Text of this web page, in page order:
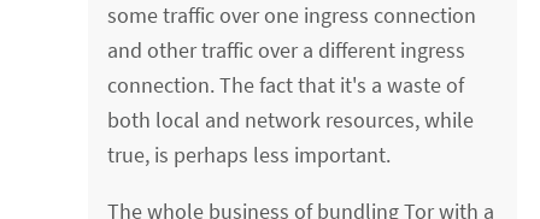
some traffic over one ingress connection
and other traffic over a different ingress
connection. The fact that it's a waste of
both local and network resources, while
true, is perhaps less important.
The whole business of bundling Tor with a